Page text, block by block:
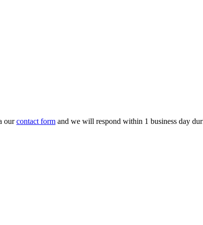
ourcontact form and we will respond within 1 business day